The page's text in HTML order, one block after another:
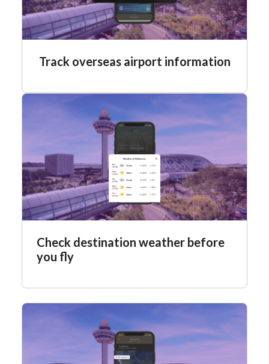
Track overseas airport information
Check destination weather before
you fly